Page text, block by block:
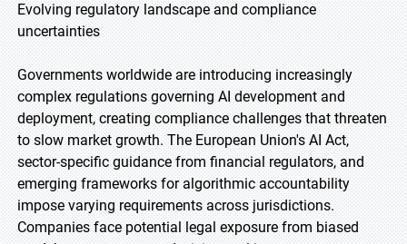
Evolving regulatory landscape and compliance
uncertainties
Governments worldwide are introducing increasingly
complex regulations governing AI development and
deployment, creating compliance challenges that threaten
to slow market growth. The European Union's AI Act,
sector-specific guidance from financial regulators, and
emerging frameworks for algorithmic accountability
impose varying requirements across jurisdictions.
Companies face potential legal exposure from biased